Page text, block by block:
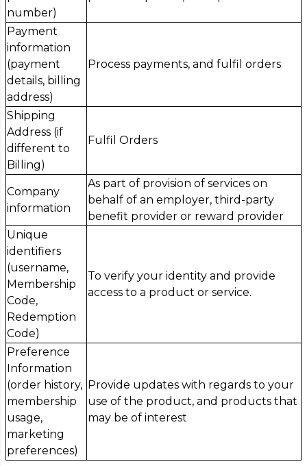
number)
Payment
information
(payment
details, billing
address)
Process payments, and fulfil orders
Shipping
Address (if
different to
Billing)
Fulfil Orders
Company
information
As part of provision of services on
behalf of an employer, third-party
benefit provider or reward provider
Unique
identifiers
(username,
Membership
Code,
Redemption
Code)
To verify your identity and provide
access to a product or service.
Preference
Information
(order history,
membership
usage,
marketing
preferences)
Provide updates with regards to your
use of the product, and products that
may be of interest